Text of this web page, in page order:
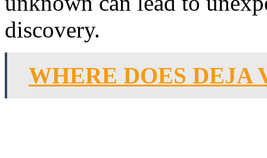
discovery.
WHERE DOES DEJA